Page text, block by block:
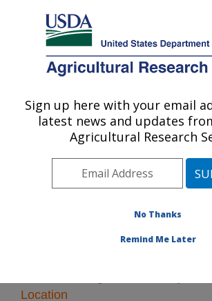
Here's how you know
Agricultural Research Service
U.S. DEPARTMENT OF AGRICULTURE
Plant Introduction Research:
ARS Home»Midwest Area»Ames,
Introduction Research» Research
Location
Sign up here with your email
latest news and updates
Agricultural Research
No Thanks
Remind Me Later